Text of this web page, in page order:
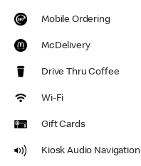
Mobile Ordering
McDelivery
Drive Thru Coffee
Wi-Fi
Gift Cards
Kiosk Audio Navigation